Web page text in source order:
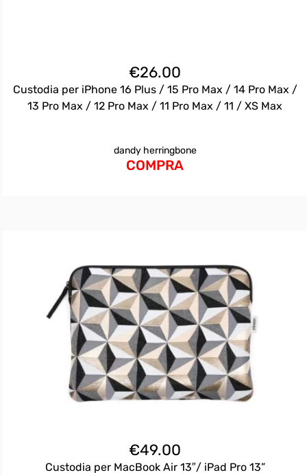
€26.00
Custodia per iPhone 16 Plus / 15 Pro Max / 14 Pro Max /
13 Pro Max / 12 Pro Max / 11 Pro Max / 11 / XS Max
dandy herringbone
COMPRA
€49.00
Custodia per MacBook Air 13″/ iPad Pro 13”